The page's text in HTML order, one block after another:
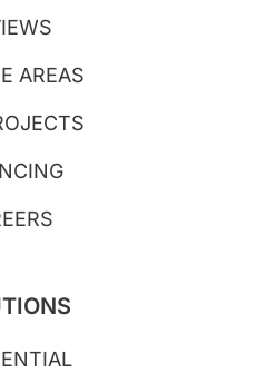
AREAS